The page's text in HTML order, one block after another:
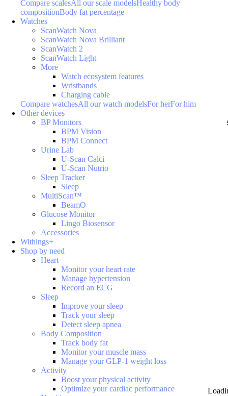
Compare scalesAll our scale modelsHealthy body
compositionBody fat percentage
Watches
ScanWatch Nova
ScanWatch Nova Brilliant
ScanWatch 2
ScanWatch Light
More
Watch ecosystem features
Wristbands
Charging cable
Compare watchesAll our watch modelsFor herFor him
Other devices
BP Monitors
BPM Vision
BPM Connect
Urine Lab
U-Scan Calci
U-Scan Nutrio
Sleep Tracker
Sleep
MultiScan™
BeamO
Glucose Monitor
Lingo Biosensor
Accessories
Withings+
Shop by need
Heart
Monitor your heart rate
Manage hypertension
Record an ECG
Sleep
Improve your sleep
Track your sleep
Detect sleep apnea
Body Composition
Track body fat
Monitor your muscle mass
Manage your GLP-1 weight loss
Activity
Boost your physical activity
Optimize your cardiac performance